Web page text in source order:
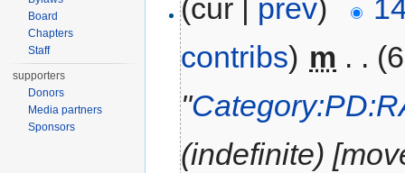
(cur | prev)
contribs) m . .
"
(indefinite)
Board
Chapters
Staff
supporters
Donors
Media partners
Sponsors